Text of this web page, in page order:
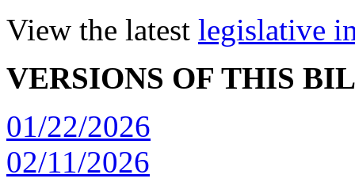
View the latest legislative
VERSIONS OF THIS
01/22/2026
02/11/2026